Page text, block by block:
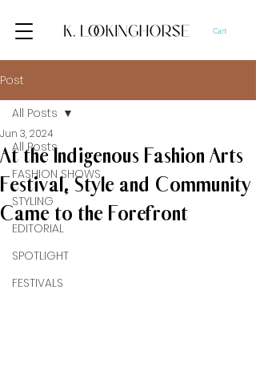
Cart
Post
All Posts
FASHION SHOWS
STYLING
EDITORIAL
SPOTLIGHT
FESTIVALS
All Posts
At the Indigenous Fashion Arts
Festival, Style and Community
Came to the Forefront
Jun 3, 2024